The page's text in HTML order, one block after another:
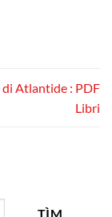
di Atlantide : PDF
Libri
TÌM